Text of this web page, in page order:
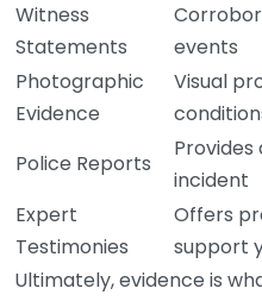
Witness
Statements
events
Photographic
Evidence
Visual
Police Reports
incident
Expert
Testimonies
Offers
support
Ultimately, evidence is